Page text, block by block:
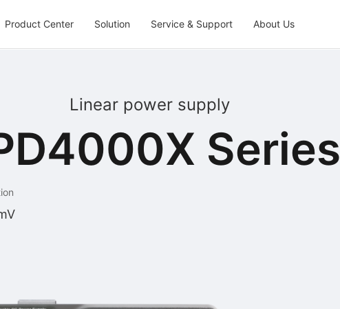
Product Center Solution Service & Support About Us
Linear power supply
Series